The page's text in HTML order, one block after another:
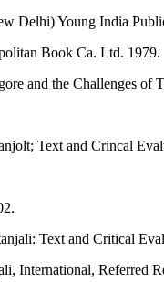
Delhi) Young India
Book Ca. Ltd. 1979.
and the Challenges
Text and Crincal
Text and Critical
International, Referred